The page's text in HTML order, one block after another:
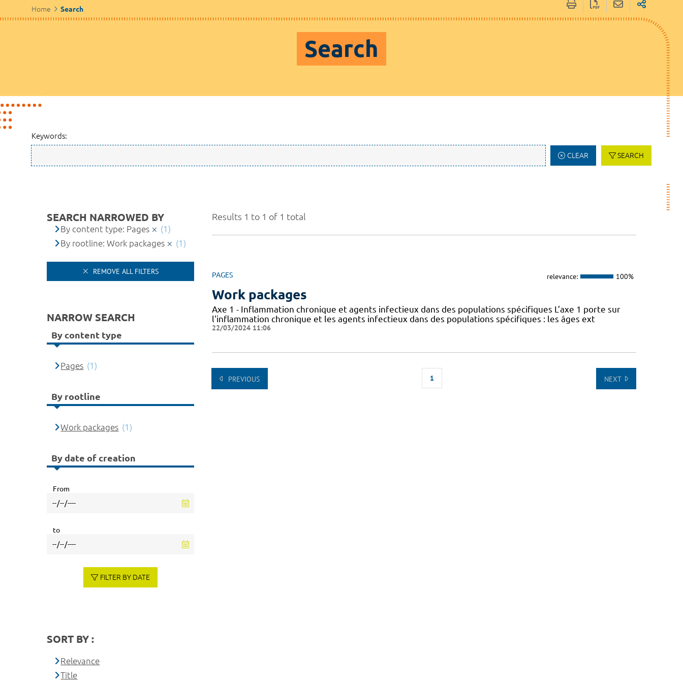
Home Search
Search
Keywords:
CLEAR SEARCH
Results 1 to 1 of 1 total
PAGES relevance: 100%
Work packages
Axe 1 - Inflammation chronique et agents infectieux dans des populations spécifiques L’axe 1 porte sur
l'inflammation chronique et les agents infectieux dans des populations spécifiques : les âges ext
22/03/2024 11:06
PREVIOUS 1 NEXT
SEARCH NARROWED BY
By content type: Pages
(1)
By rootline: Work packages
(1)
REMOVE ALL FILTERS
NARROW SEARCH
By content type
Pages (1)
By rootline
Work packages (1)
By date of creation
From
to
FILTER BY DATE
SORT BY :
Relevance
Title